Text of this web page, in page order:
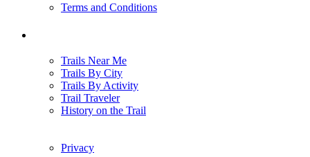
Terms and Conditions
Trails Near Me
Trails By City
Trails By Activity
Trail Traveler
History on the Trail
Privacy